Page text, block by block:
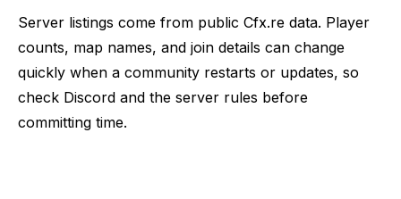
Server listings come from public Cfx.re data. Player
counts, map names, and join details can change
quickly when a community restarts or updates, so
check Discord and the server rules before
committing time.